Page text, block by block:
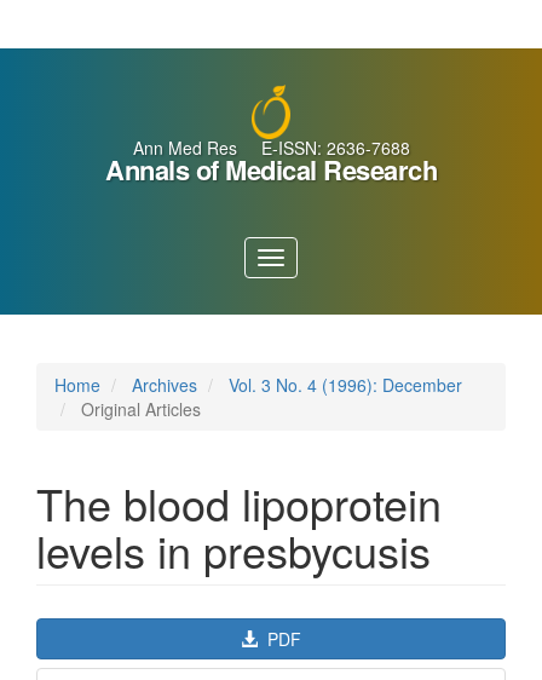
Ann Med Res E-ISSN: 2636-7688
Annals of Medical Research
Toggle
navigation
Home Archives
Vol. 3 No. 4 (1996): December
Original Articles
The blood lipoprotein
levels in presbycusis
Article
Sidebar
PDF